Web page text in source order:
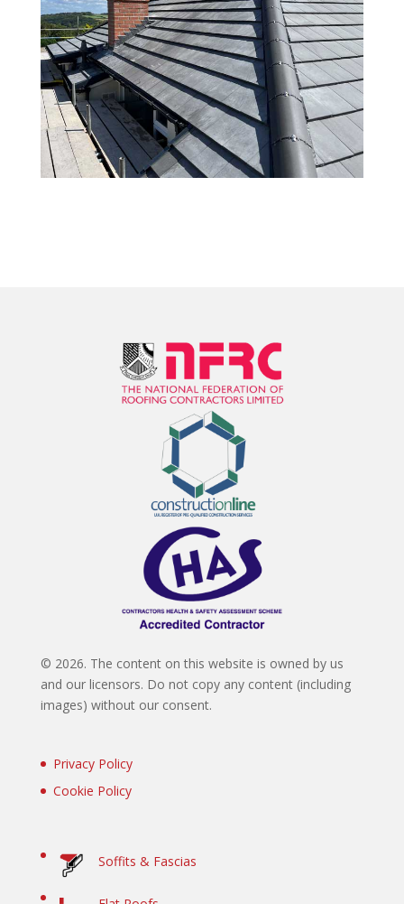
© 2026. The content on this website is owned by us
and our licensors. Do not copy any content (including
images) without our consent.
Privacy Policy
Cookie Policy
Soffits & Fascias